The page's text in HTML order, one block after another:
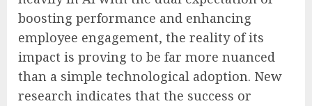
boosting performance and enhancing
employee engagement, the reality of its
impact is proving to be far more nuanced
than a simple technological adoption. New
research indicates that the success or